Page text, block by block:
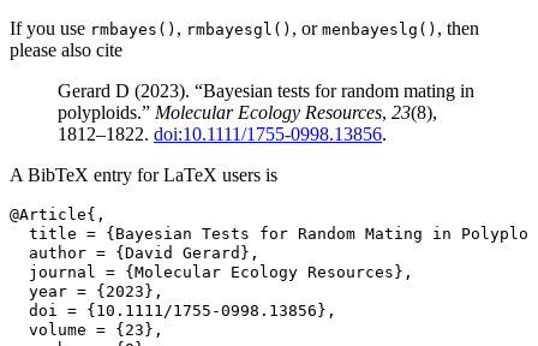
If you use rmbayes() , rmbayesgl() , or menbayeslg() , then
please also cite
Gerard D (2023). “Bayesian tests for random mating in
polyploids.” Molecular Ecology Resources, 23(8),
1812–1822. doi:10.1111/1755-0998.13856.
A BibTeX entry for LaTeX users is
@Article{,
title = {Bayesian Tests for Random Mating in
  author = {David Gerard},
  journal = {Molecular Ecology Resources},
  year = {2023},
  doi = {10.1111/1755-0998.13856},
  volume = {23},